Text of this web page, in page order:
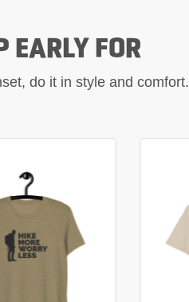
EARLY FOR
do it in style and comfort.